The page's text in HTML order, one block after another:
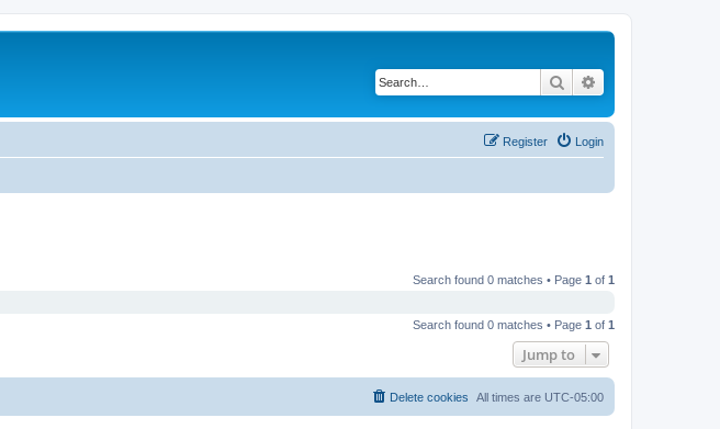
Search
Login
Register
Search found 0 matches • Page 1 of 1
Search found 0 matches • Page 1 of 1
Jump to
All times are UTC-05:00
Delete cookies